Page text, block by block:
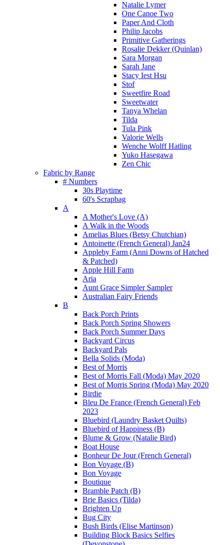
Natalie Lymer
One Canoe Two
Paper And Cloth
Philip Jacobs
Primitive Gatherings
Rosalie Dekker (Quinlan)
Sara Morgan
Sarah Jane
Stacy Iest Hsu
Stof
Sweetfire Road
Sweetwater
Tanya Whelan
Tilda
Tula Pink
Valorie Wells
Wenche Wolff Hatling
Yuko Hasegawa
Zen Chic
Fabric by Range
# Numbers
30s Playtime
60's Scrapbag
A
A Mother's Love (A)
A Walk in the Woods
Amelias Blues (Betsy Chutchian)
Antoinette (French General) Jan24
Appleby Farm (Anni Downs of Hatched
& Patched)
Apple Hill Farm
Aria
Aunt Grace Simpler Sampler
Australian Fairy Friends
B
Back Porch Prints
Back Porch Spring Showers
Back Porch Summer Days
Backyard Circus
Backyard Pals
Bella Solids (Moda)
Best of Morris
Best of Morris Fall (Moda) May 2020
Best of Morris Spring (Moda) May 2020
Birdie
Bleu De France (French General) Feb
2023
Bluebird (Laundry Basket Quilts)
Bluebird of Happiness (B)
Blume & Grow (Natalie Bird)
Boat House
Bonheur De Jour (French General)
Bon Voyage (B)
Bon Voyage
Boutique
Bramble Patch (B)
Brie Basics (Tilda)
Brighten Up
Bug City
Bush Birds (Elise Martinson)
Building Block Basics Selfies